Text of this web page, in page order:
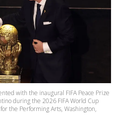
with the inaugural FIFA Peace Prize
during the 2026 FIFA World Cup
the Performing Arts, Washington,